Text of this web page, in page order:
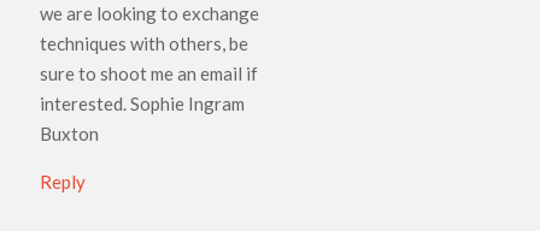
we are looking to exchange
techniques with others, be
sure to shoot me an email if
interested. Sophie Ingram
Buxton
Reply